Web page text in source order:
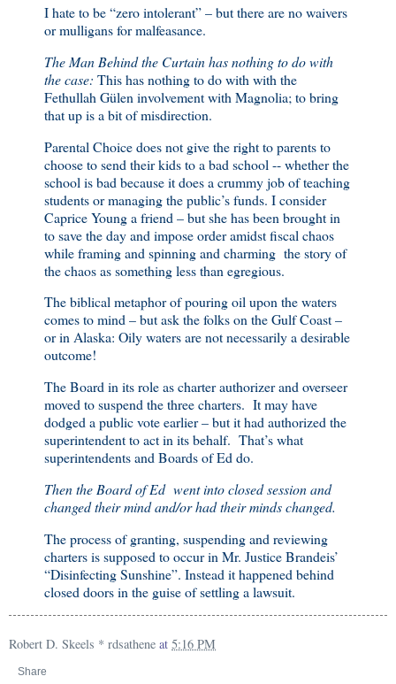
I hate to be “zero intolerant” – but there are no waivers
or mulligans for malfeasance.
The Man Behind the Curtain has nothing to do with
the case: This has nothing to do with with the
Fethullah Gülen involvement with Magnolia; to bring
that up is a bit of misdirection.
Parental Choice does not give the right to parents to
choose to send their kids to a bad school -- whether the
school is bad because it does a crummy job of teaching
students or managing the public’s funds. I consider
Caprice Young a friend – but she has been brought in
to save the day and impose order amidst fiscal chaos
while framing and spinning and charming the story of
the chaos as something less than egregious.
The biblical metaphor of pouring oil upon the waters
comes to mind – but ask the folks on the Gulf Coast –
or in Alaska: Oily waters are not necessarily a desirable
outcome!
The Board in its role as charter authorizer and overseer
moved to suspend the three charters. It may have
dodged a public vote earlier – but it had authorized the
superintendent to act in its behalf. That’s what
superintendents and Boards of Ed do.
Then the Board of Ed went into closed session and
changed their mind and/or had their minds changed.
The process of granting, suspending and reviewing
charters is supposed to occur in Mr. Justice Brandeis’
“Disinfecting Sunshine”. Instead it happened behind
closed doors in the guise of settling a lawsuit.
Robert D. Skeels * rdsathene at 5:16 PM
Share